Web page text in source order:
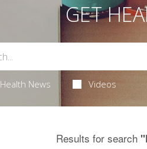
GET
Health News Videos
Results for search